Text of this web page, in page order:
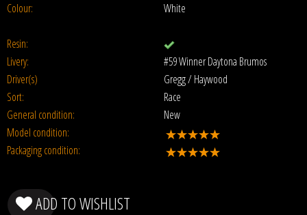
Colour:
White
Resin:
Livery:
#59 Winner Daytona Brumos
Driver(s)
Gregg / Haywood
Sort:
Race
General condition:
New
Model condition:
Packaging condition:
ADD TO WISHLIST